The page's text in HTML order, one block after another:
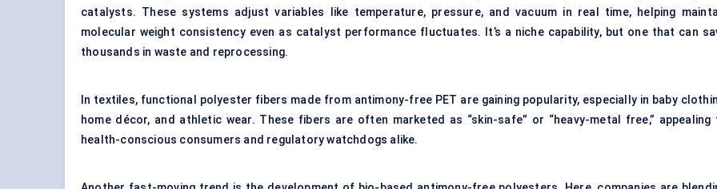
catalysts. These systems adjust variables like temperature, pressure, and vacuum in real time, helping
molecular weight consistency even as catalyst performance fluctuates. It’s a niche capability, but one that can
thousands in waste and reprocessing.
In textiles, functional polyester fibers made from antimony-free PET are gaining popularity, especially in baby
home décor, and athletic wear. These fibers are often marketed as “skin-safe” or “heavy-metal free,” appealing
health-conscious consumers and regulatory watchdogs alike.